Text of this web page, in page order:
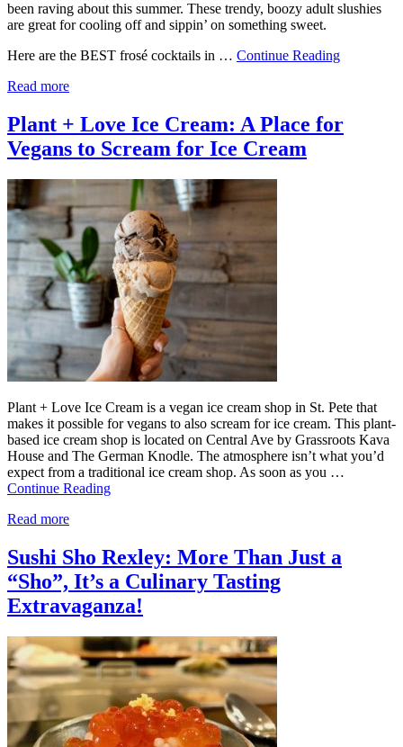
been raving about this summer. These trendy, boozy adult slushies
are great for cooling off and sippin’ on something sweet.
Here are the BEST frosé cocktails in … Continue Reading
Read more
Plant + Love Ice Cream: A Place for
Vegans to Scream for Ice Cream
Plant + Love Ice Cream is a vegan ice cream shop in St. Pete that
makes it possible for vegans to also scream for ice cream. This plant-
based ice cream shop is located on Central Ave by Grassroots Kava
House and The German Knodle. The atmosphere isn’t what you’d
expect from a traditional ice cream shop. As soon as you …
Continue Reading
Read more
Sushi Sho Rexley: More Than Just a
“Sho”, It’s a Culinary Tasting
Extravaganza!